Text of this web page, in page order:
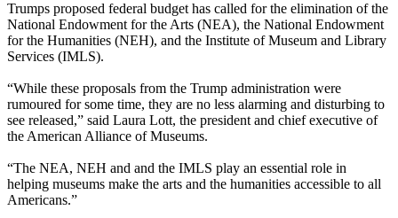
Trumps proposed federal budget has called for the elimination of the
National Endowment for the Arts (NEA), the National Endowment
for the Humanities (NEH), and the Institute of Museum and Library
Services (IMLS).
“While these proposals from the Trump administration were
rumoured for some time, they are no less alarming and disturbing to
see released,” said Laura Lott, the president and chief executive of
the American Alliance of Museums.
“The NEA, NEH and and the IMLS play an essential role in
helping museums make the arts and the humanities accessible to all
Americans.”